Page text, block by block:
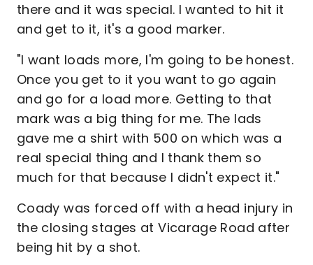
there and it was special. I wanted to hit it
and get to it, it's a good marker.
"I want loads more, I'm going to be honest.
Once you get to it you want to go again
and go for a load more. Getting to that
mark was a big thing for me. The lads
gave me a shirt with 500 on which was a
real special thing and I thank them so
much for that because I didn't expect it."
Coady was forced off with a head injury in
the closing stages at Vicarage Road after
being hit by a shot.